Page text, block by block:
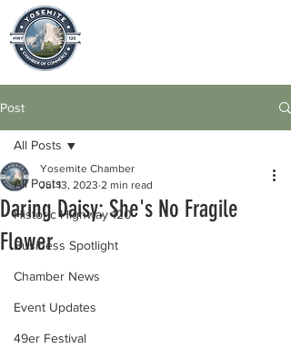
Post
All Posts
Historic Highway 120
Business Spotlight
Chamber News
Event Updates
49er Festival
All Posts
Daring Daisy: She's No Fragile
Flower
Yosemite Chamber
Jul 13, 2023 2 min read